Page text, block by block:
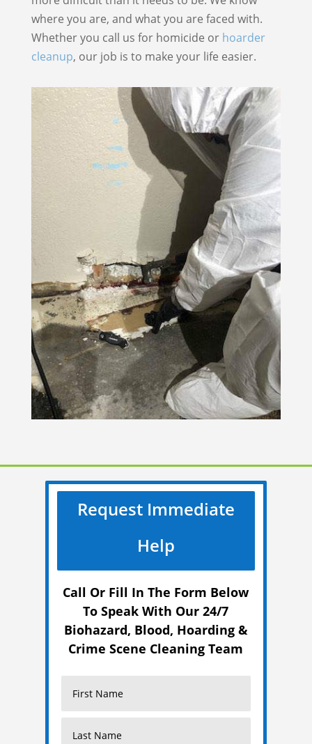
where you are, and what you are faced with.
Whether you call us for homicide or hoarder
cleanup, our job is to make your life easier.
Request Immediate
Help
Call Or Fill In The Form Below
To Speak With Our 24/7
Biohazard, Blood, Hoarding &
Crime Scene Cleaning Team